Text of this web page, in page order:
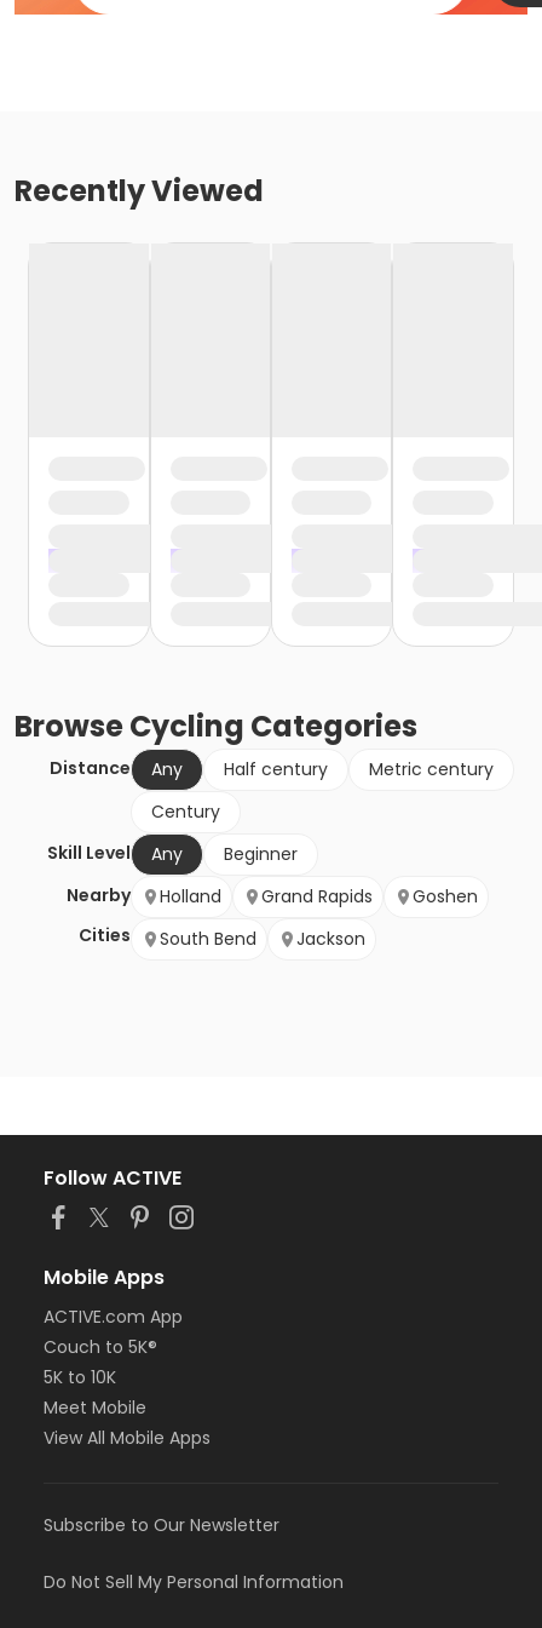
Recently Viewed
BrowseCycling Categories
Distance Any Half century
Metric century
Century
Skill Level
Any
Beginner
Nearby
Cities
Holland Grand Rapids
Goshen
South Bend
Jackson
Follow ACTIVE
Mobile Apps
ACTIVE.com App
Couch to 5K®
5K to 10K
Meet Mobile
View All Mobile Apps
Subscribe to Our Newsletter
Do Not Sell My Personal Information